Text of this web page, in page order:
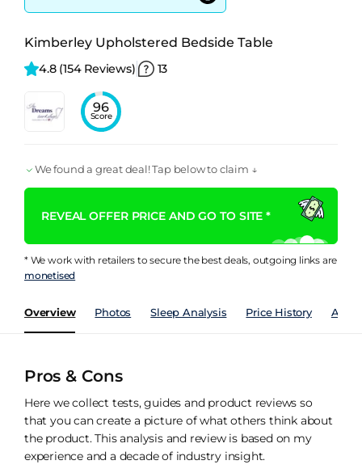
Kimberley Upholstered Bedside Table
4.8 (154 Reviews) 13
96
Score
We found a great deal! Tap below to claim ↓
REVEAL OFFER PRICE AND GO TO SITE *
* We work with retailers to secure the best deals, outgoing links are
monetised
Overview Photos Sleep Analysis Price History
Pros & Cons
Here we collect tests, guides and product reviews so
that you can create a picture of what others think about
the product. This analysis and review is based on my
experience and a decade of industry insight.